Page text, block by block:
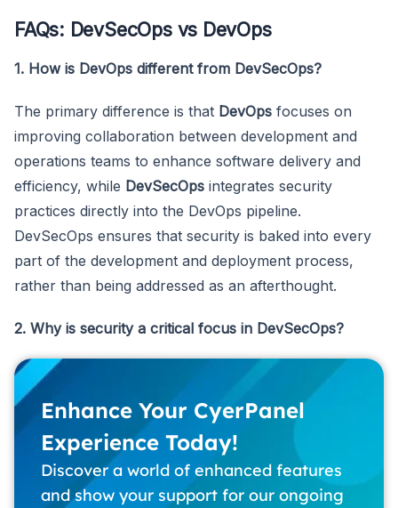
FAQs: DevSecOps vs DevOps
1. How is DevOps different from DevSecOps?
The primary difference is that DevOps focuses on
improving collaboration between development and
operations teams to enhance software delivery and
efficiency, while DevSecOps integrates security
practices directly into the DevOps pipeline.
DevSecOps ensures that security is baked into every
part of the development and deployment process,
rather than being addressed as an afterthought.
2. Why is security a critical focus in DevSecOps?
Enhance Your CyerPanel
Experience Today!
Discover a world of enhanced features
and show your support for our ongoing